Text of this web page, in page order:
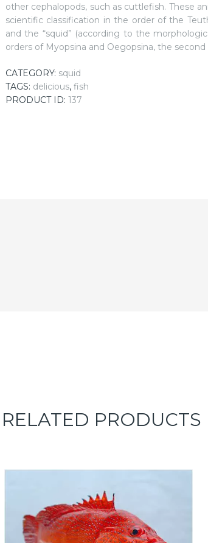
other cephalopods, such as cuttlefish. These
scientific classification in the order of the
and the “squid” (according to the
orders of Myopsina and Oegopsina, the
CATEGORY: squid
TAGS: delicious, fish
PRODUCT ID: 137
RELATED PRODUCTS